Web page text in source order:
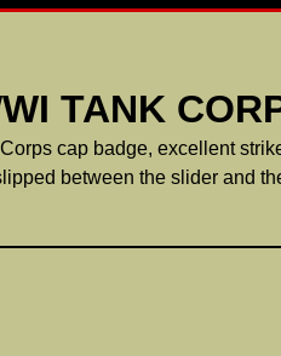
TANK
cap badge, excellent
between the slider and